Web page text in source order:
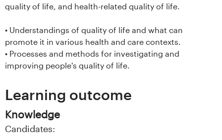
v
e
r
t
quality of life, and health-related quality of life.
• Understandings of quality of life and what can
promote it in various health and care contexts.
• Processes and methods for investigating and
improving people's quality of life.
Learning outcome
Knowledge
Candidates: